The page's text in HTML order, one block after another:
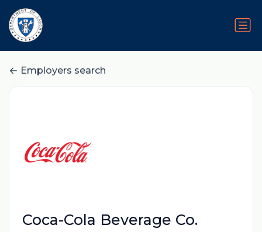
Employers search
Coca-Cola Beverage Co.